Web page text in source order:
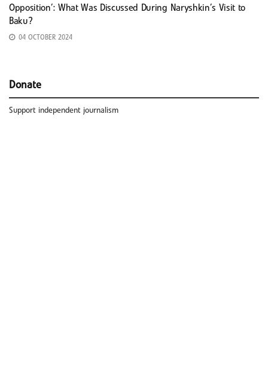
Opposition’: What Was Discussed During Naryshkin’s Visit to
Baku?
04 OCTOBER 2024
Donate
Support independent journalism